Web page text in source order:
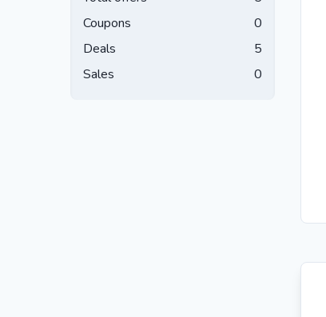
Coupons
0
Deals
5
Sales
0